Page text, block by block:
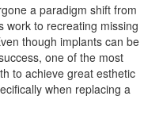
a paradigm shift from
work to recreating missing
though implants can be
one of the most
to achieve great esthetic
when replacing a